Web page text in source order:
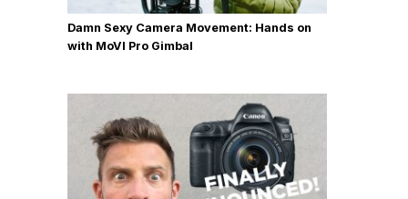
Damn Sexy Camera Movement: Hands on
with MoVI Pro Gimbal